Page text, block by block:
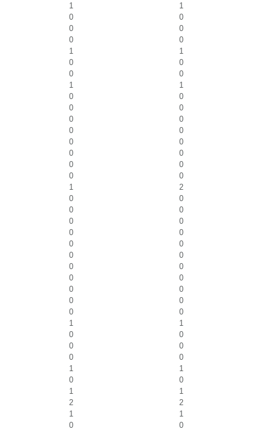
1
1
0
0
0
0
0
0
1
1
0
0
0
0
1
1
0
0
0
0
0
0
0
0
0
0
0
0
0
0
0
0
1
2
0
0
0
0
0
0
0
0
0
0
0
0
0
0
0
0
0
0
0
0
0
0
1
1
0
0
0
0
0
0
1
1
0
0
1
1
2
2
1
1
0 0